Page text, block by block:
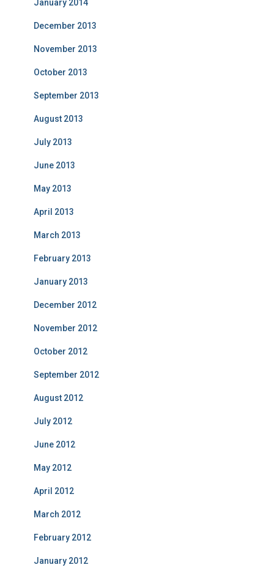
January 2014
December 2013
November 2013
October 2013
September 2013
August 2013
July 2013
June 2013
May 2013
April 2013
March 2013
February 2013
January 2013
December 2012
November 2012
October 2012
September 2012
August 2012
July 2012
June 2012
May 2012
April 2012
March 2012
February 2012
January 2012